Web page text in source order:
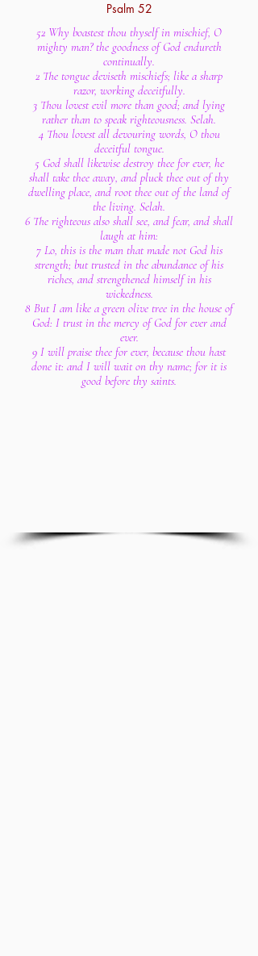
Psalm 52
52 Why boastest thou thyself in mischief, O
mighty man? the goodness of God endureth
continually.
2 The tongue deviseth mischiefs; like a sharp
razor, working deceitfully.
3 Thou lovest evil more than good; and lying
rather than to speak righteousness. Selah.
4 Thou lovest all devouring words, O thou
deceitful tongue.
5 God shall likewise destroy thee for ever, he
shall take thee away, and pluck thee out of thy
dwelling place, and root thee out of the land of
the living. Selah.
6 The righteous also shall see, and fear, and shall
laugh at him:
7 Lo, this is the man that made not God his
strength; but trusted in the abundance of his
riches, and strengthened himself in his
wickedness.
8 But I am like a green olive tree in the house of
God: I trust in the mercy of God for ever and
ever.
9 I will praise thee for ever, because thou hast
done it: and I will wait on thy name; for it is
good before thy saints.